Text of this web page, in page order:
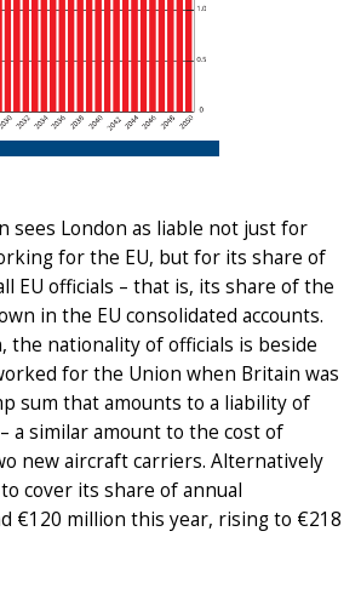
sees London as liable not just for
for the EU, but for its share of
EU officials – that is, its share of the
in the EU consolidated accounts.
the nationality of officials is beside
for the Union when Britain was
sum that amounts to a liability of
a similar amount to the cost of
new aircraft carriers. Alternatively
cover its share of annual
€120 million this year, rising to €218